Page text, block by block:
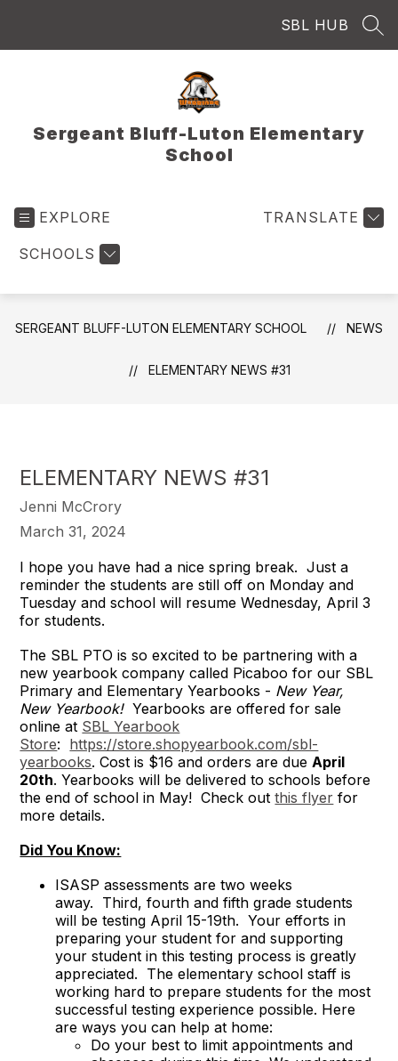
SBL HUB
Sergeant Bluff-Luton Elementary
School
EXPLORE
SCHOOLS
TRANSLATE
SERGEANT BLUFF-LUTON ELEMENTARY SCHOOL NEWS
ELEMENTARY NEWS #31
ELEMENTARY NEWS #31
Jenni McCrory
March 31, 2024
I hope you have had a nice spring break. Just a
reminder the students are still off on Monday and
Tuesday and school will resume Wednesday, April 3
for students.
The SBL PTO is so excited to be partnering with a
new yearbook company called Picaboo for our SBL
Primary and Elementary Yearbooks - New Year,
New Yearbook! Yearbooks are offered for sale
online at SBL Yearbook
Store: https://store.shopyearbook.com/sbl-
yearbooks. Cost is $16 and orders are dueApril
20th. Yearbooks will be delivered to schools before
the end of school in May! Check outthis flyer for
more details.
Did You Know:
ISASP assessments are two weeks
away. Third, fourth and fifth grade students
will be testing April 15-19th. Your efforts in
preparing your student for and supporting
your student in this testing process is greatly
appreciated. The elementary school staff is
working hard to prepare students for the most
successful testing experience possible. Here
are ways you can help at home:
Do your best to limit appointments and